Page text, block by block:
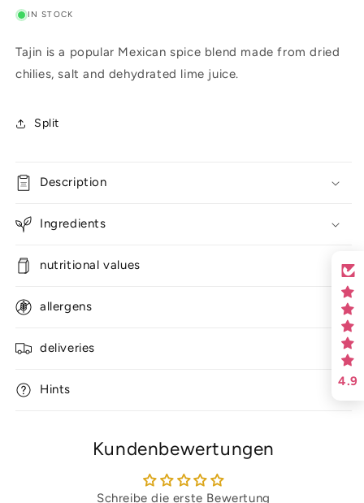
IN STOCK
Tajin is a popular Mexican spice blend made from dried
chilies, salt and dehydrated lime juice.
Split
Description
Ingredients
nutritional values
allergens
deliveries
Hints
Kundenbewertungen
Schreibe die erste Bewertung
4.9